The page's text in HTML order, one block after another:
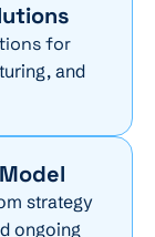
for
and
strategy
ongoing